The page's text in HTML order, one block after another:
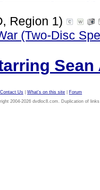
Region 1)
(Two-Disc
Contact Us What's on this site
Forum
2004-2026 dvdloc8.com. Duplication of